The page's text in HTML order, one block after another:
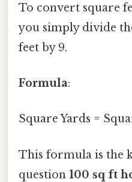
To convert square
you simply divide
feet by 9.
Formula:
Square Yards =
This formula is the
question 100 sq ft